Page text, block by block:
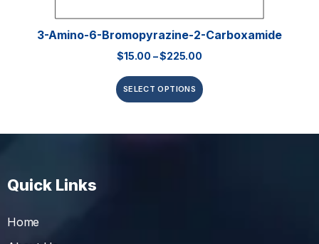
3-Amino-6-Bromopyrazine-2-Carboxamide
$15.00 –$225.00
SELECT OPTIONS
Quick Links
Home